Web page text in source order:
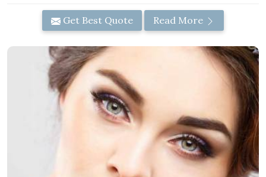
Get Best Quote Read More